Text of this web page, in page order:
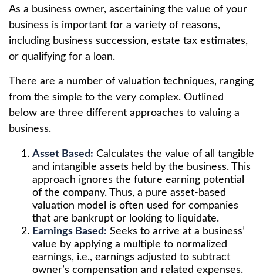
As a business owner, ascertaining the value of your
business is important for a variety of reasons,
including business succession, estate tax estimates,
or qualifying for a loan.
There are a number of valuation techniques, ranging
from the simple to the very complex. Outlined
below are three different approaches to valuing a
business.
Asset Based: Calculates the value of all tangible
and intangible assets held by the business. This
approach ignores the future earning potential
of the company. Thus, a pure asset-based
valuation model is often used for companies
that are bankrupt or looking to liquidate.
Earnings Based: Seeks to arrive at a business’
value by applying a multiple to normalized
earnings, i.e., earnings adjusted to subtract
owner’s compensation and related expenses.